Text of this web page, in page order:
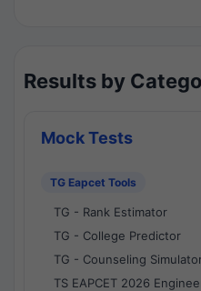
Results by
Mock Tests
TG Eapcet Tools
TG - Rank Estimator
TG - College Predictor
TG - Counseling
TS EAPCET 2026